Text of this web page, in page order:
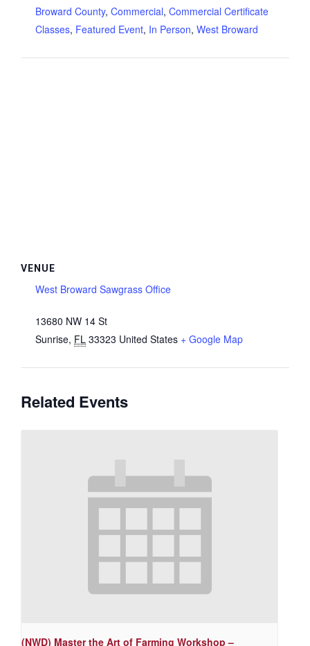
Broward County, Commercial, Commercial Certificate
Classes, Featured Event, In Person, West Broward
VENUE
West Broward Sawgrass Office
13680 NW 14 St
Sunrise, FL 33323 United States + Google Map
Related Events
(NWD) Master the Art of Farming Workshop –